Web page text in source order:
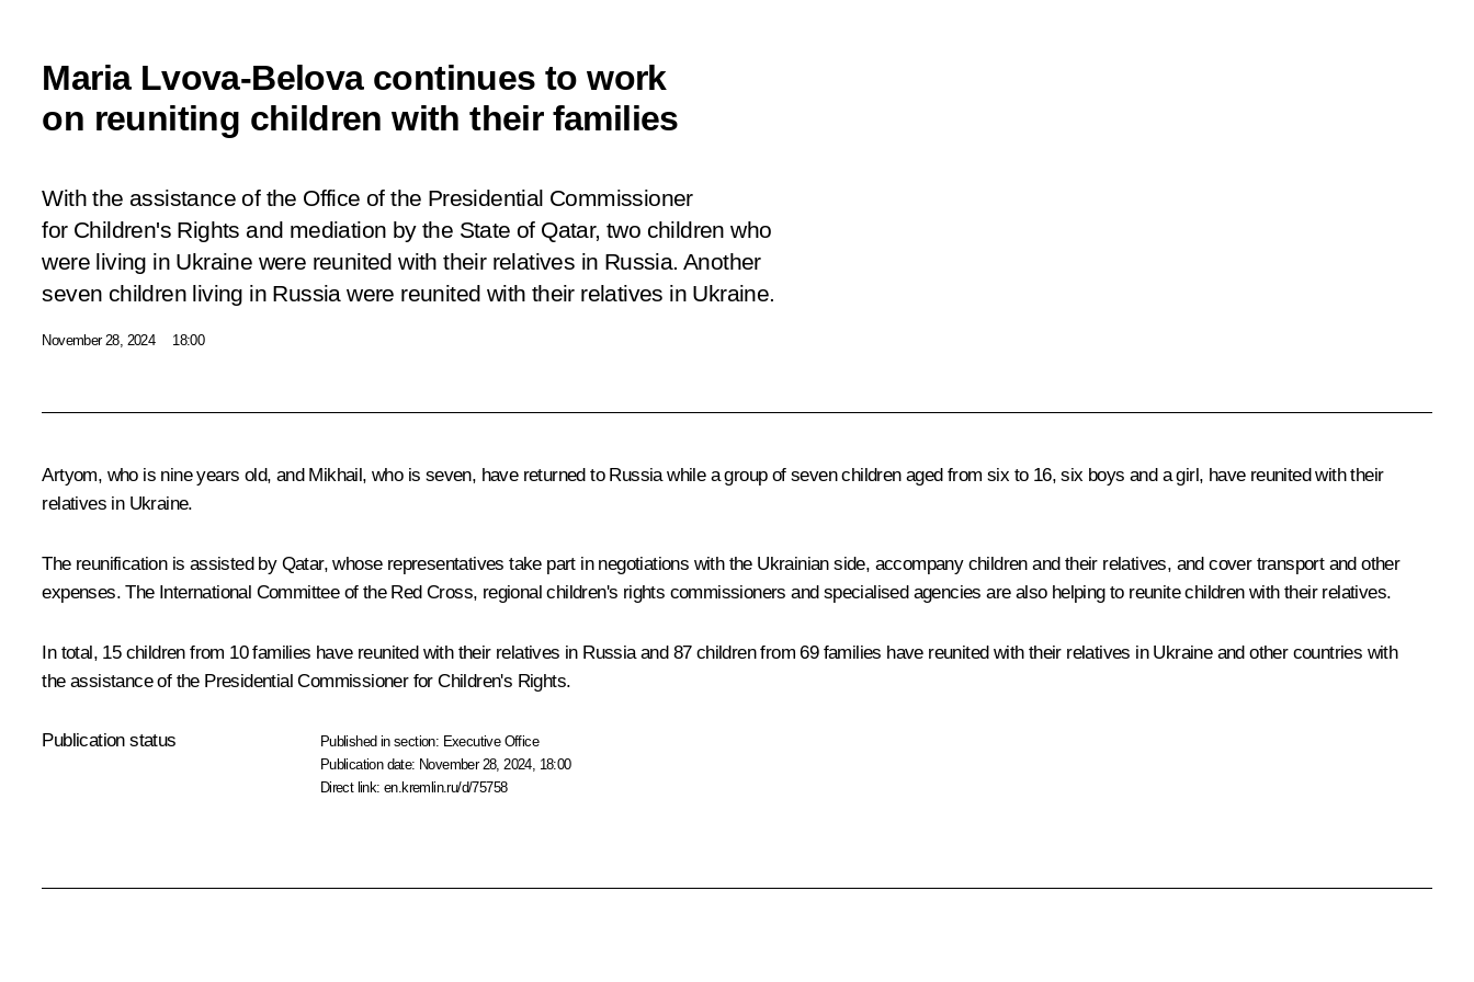
Maria Lvova-Belova continues to work
on reuniting children with their families
With the assistance of the Office of the Presidential Commissioner
for Children's Rights and mediation by the State of Qatar, two children who
were living in Ukraine were reunited with their relatives in Russia. Another
seven children living in Russia were reunited with their relatives in Ukraine.
November 28, 2024 18:00
Artyom, who is nine years old, and Mikhail, who is seven, have returned to Russia while a group of seven children aged from six to 16, six boys and a girl, have reunited with their
relatives in Ukraine.
The reunification is assisted by Qatar, whose representatives take part in negotiations with the Ukrainian side, accompany children and their relatives, and cover transport and other
expenses. The International Committee of the Red Cross, regional children's rights commissioners and specialised agencies are also helping to reunite children with their relatives.
In total, 15 children from 10 families have reunited with their relatives in Russia and 87 children from 69 families have reunited with their relatives in Ukraine and other countries with
the assistance of the Presidential Commissioner for Children's Rights.
Publication status Published in section: Executive Office
Publication date: November 28, 2024, 18:00
Direct link:en.kremlin.ru/d/75758